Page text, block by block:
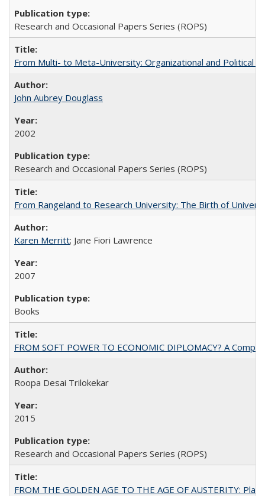
Research and Occasional Papers Series (ROPS)
From Multi- to Meta-University: Organizational and Political
John Aubrey Douglass
2002
Research and Occasional Papers Series (ROPS)
From Rangeland to Research University: The Birth of
Karen Merritt; Jane Fiori Lawrence
2007
Books
FROM SOFT POWER TO ECONOMIC DIPLOMACY? A
Roopa Desai Trilokekar
2015
Research and Occasional Papers Series (ROPS)
FROM THE GOLDEN AGE TO THE AGE OF AUSTERITY: